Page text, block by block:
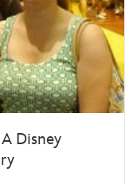
Disney